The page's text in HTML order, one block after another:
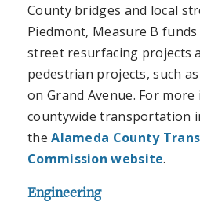
County bridges and local
Piedmont, Measure B
street resurfacing projects
pedestrian projects, such
on Grand Avenue. For
countywide transportation
theAlameda County
Commission website.
Engineering